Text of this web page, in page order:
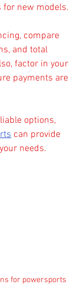
for new models.
compare
and total
factor in your
payments are
options,
can provide
needs.
for powersports